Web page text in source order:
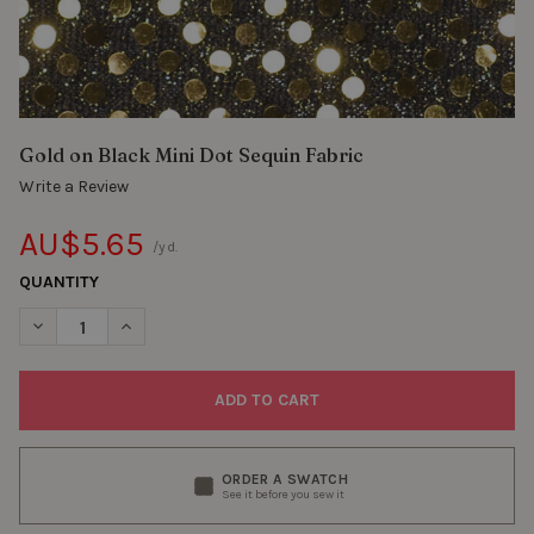
Gold on Black Mini Dot Sequin Fabric
Write a Review
AU$5.65 /yd.
QUANTITY
DECREASE QUANTITY OF GOLD ON BLACK MINI DOT SEQUIN
INCREASE QUANTITY OF GOLD ON BLACK MINI DOT
ORDER A SWATCH
See it before you sew it